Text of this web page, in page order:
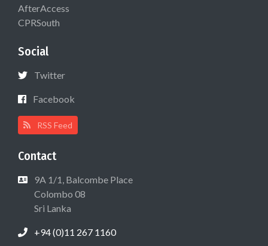
AfterAccess
CPRSouth
Social
Twitter
Facebook
RSS Feed
Contact
9A 1/1, Balcombe Place
Colombo 08
Sri Lanka
+94 (0)11 267 1160